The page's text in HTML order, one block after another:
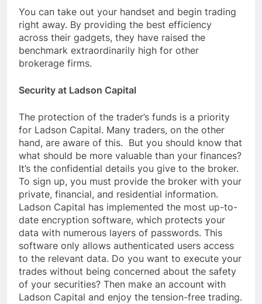
You can take out your handset and begin trading
right away. By providing the best efficiency
across their gadgets, they have raised the
benchmark extraordinarily high for other
brokerage firms.
Security at Ladson Capital
The protection of the trader’s funds is a priority
for Ladson Capital. Many traders, on the other
hand, are aware of this. But you should know that
what should be more valuable than your finances?
It’s the confidential details you give to the broker.
To sign up, you must provide the broker with your
private, financial, and residential information.
Ladson Capital has implemented the most up-to-
date encryption software, which protects your
data with numerous layers of passwords. This
software only allows authenticated users access
to the relevant data. Do you want to execute your
trades without being concerned about the safety
of your securities? Then make an account with
Ladson Capital and enjoy the tension-free trading.